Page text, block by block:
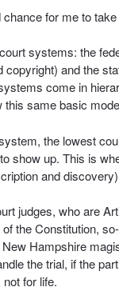
for me to
systems: the
copyright) and the
come in
this same basic
the lowest
show up. This is
and
judges, who are
the Constitution,
Hampshire
the trial, if the
for life.